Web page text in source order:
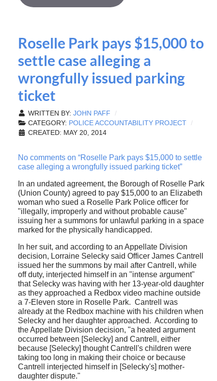
Roselle Park pays $15,000 to
settle case alleging a
wrongfully issued parking
ticket
WRITTEN BY: JOHN PAFF
CATEGORY: POLICE ACCOUNTABILITY PROJECT
CREATED: MAY 20, 2014
No comments on “Roselle Park pays $15,000 to settle
case alleging a wrongfully issued parking ticket”
In an undated agreement, the Borough of Roselle Park
(Union County) agreed to pay $15,000 to an Elizabeth
woman who sued a Roselle Park Police officer for
"illegally, improperly and without probable cause"
issuing her a summons for unlawful parking in a space
marked for the physically handicapped.
In her suit, and according to an Appellate Division
decision, Lorraine Selecky said Officer James Cantrell
issued her the summons by mail after Cantrell, while
off duty, interjected himself in an "intense argument"
that Selecky was having with her 13-year-old daughter
as they approached a Redbox video machine outside
a 7-Eleven store in Roselle Park. Cantrell was
already at the Redbox machine with his children when
Selecky and her daughter approached. According to
the Appellate Division decision, "a heated argument
occurred between [Selecky] and Cantrell, either
because [Selecky] thought Cantrell's children were
taking too long in making their choice or because
Cantrell interjected himself in [Selecky's] mother-
daughter dispute."